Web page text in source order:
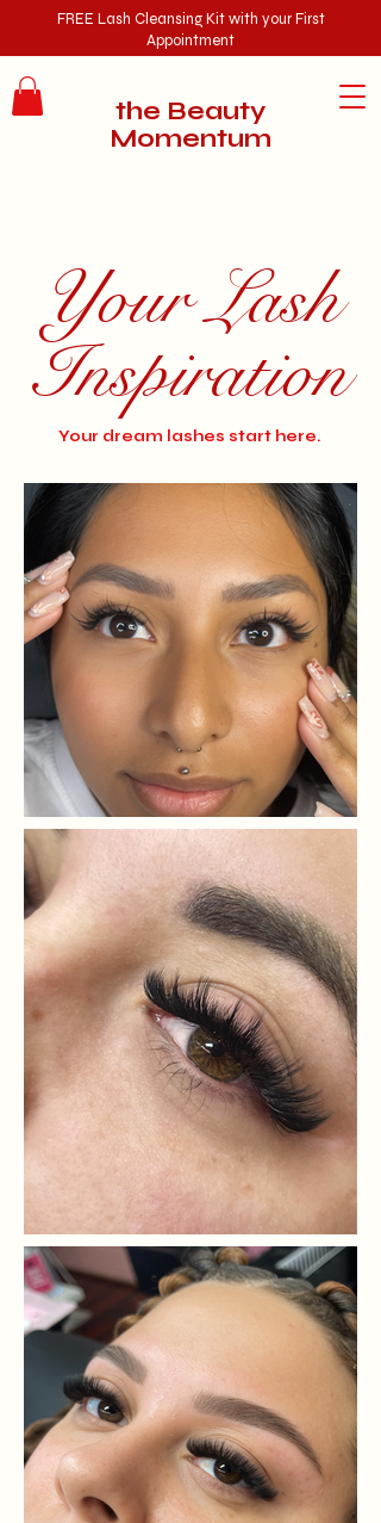
FREE Lash Cleansing Kit with your First
Appointment
the Beauty
Momentum
Your Lash
Inspiration
Your dream lashes start here.